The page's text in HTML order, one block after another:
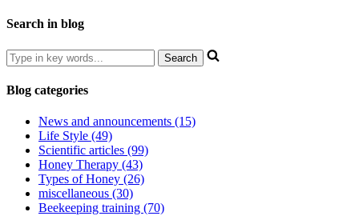
Search in blog
Blog categories
News and announcements (15)
Life Style (49)
Scientific articles (99)
Honey Therapy (43)
Types of Honey (26)
miscellaneous (30)
Beekeeping training (70)